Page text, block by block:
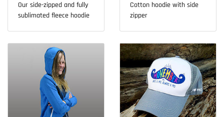
Our side-zipped and fully
sublimated fleece hoodie
Cotton hoodie with side
zipper